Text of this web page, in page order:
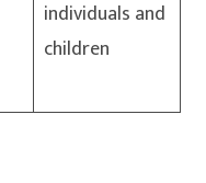
individuals and
children